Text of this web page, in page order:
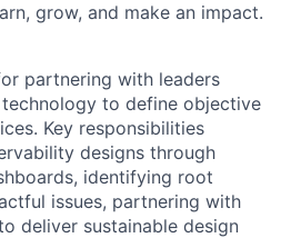
grow, and make an impact.
partnering with leaders
to define objective
Key responsibilities
designs through
identifying root
issues, partnering with
deliver sustainable design